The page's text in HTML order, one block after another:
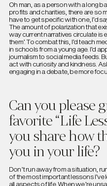
Oh man, as a person with a long
profits and charities, there are so
have to get specific with one, I’d
The amount of polarization that
way current narratives circulate is
them’. To combat this, I’d teach
in schools from a young age. I’d
journalism to social media feeds.
act with curiosity and kindness.
engaging in a debate, be more
Can you please
favorite “Life
you share how
you in your life?
Don’t run away from a situation,
of the most important lessons
all aspects of life. When we’re